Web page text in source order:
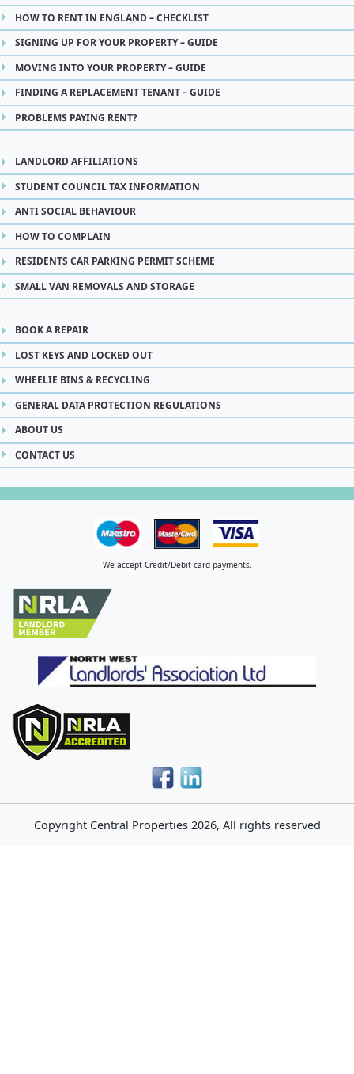
HOW TO RENT IN ENGLAND – CHECKLIST
SIGNING UP FOR YOUR PROPERTY – GUIDE
MOVING INTO YOUR PROPERTY – GUIDE
FINDING A REPLACEMENT TENANT – GUIDE
PROBLEMS PAYING RENT?
LANDLORD AFFILIATIONS
STUDENT COUNCIL TAX INFORMATION
ANTI SOCIAL BEHAVIOUR
HOW TO COMPLAIN
RESIDENTS CAR PARKING PERMIT SCHEME
SMALL VAN REMOVALS AND STORAGE
BOOK A REPAIR
LOST KEYS AND LOCKED OUT
WHEELIE BINS & RECYCLING
GENERAL DATA PROTECTION REGULATIONS
ABOUT US
CONTACT US
We accept Credit/Debit card payments.
Copyright Central Properties2026, All rights reserved